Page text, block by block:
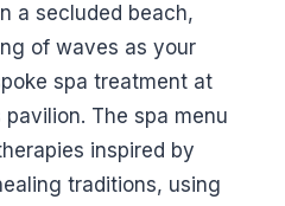
a secluded beach,
of waves as your
spa treatment at
pavilion. The spa menu
inspired by
traditions, using